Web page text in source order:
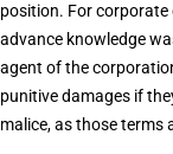
position. For
advance knowledge
agent of the
punitive damages if
malice, as those terms